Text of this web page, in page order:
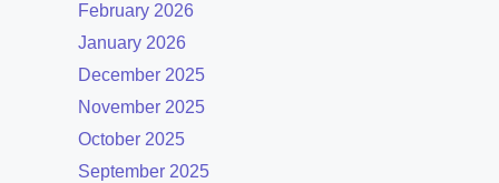
February 2026
January 2026
December 2025
November 2025
October 2025
September 2025